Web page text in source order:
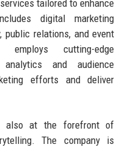
tailored to enhance
digital marketing
public relations, and event
employs cutting-edge
and audience
efforts and deliver
also at the forefront of
The company is